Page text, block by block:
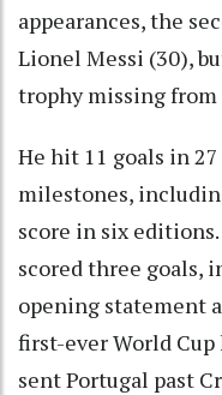
appearances, the
Lionel Messi (30),
trophy missing
He hit 11 goals in
milestones,
score in six
scored three goals,
opening statement
first-ever World
sent Portugal past